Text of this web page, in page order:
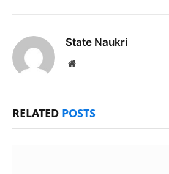
State Naukri
Website
RELATED POSTS